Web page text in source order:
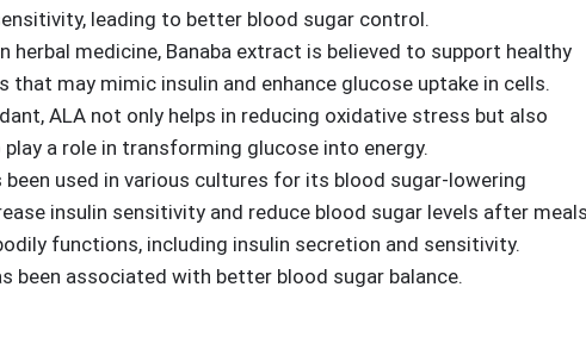
its Cassia counterpart, Ceylon cinnamon is considered to
due to lower levels of coumarin.
role in carbohydrate and fat metabolism. Research indicates
leading to better blood sugar control.
herbal medicine, Banaba extract is believed to support healthy
may mimic insulin and enhance glucose uptake in cells.
ALA not only helps in reducing oxidative stress but also
a role in transforming glucose into energy.
used in various cultures for its blood sugar-lowering
insulin sensitivity and reduce blood sugar levels after meals.